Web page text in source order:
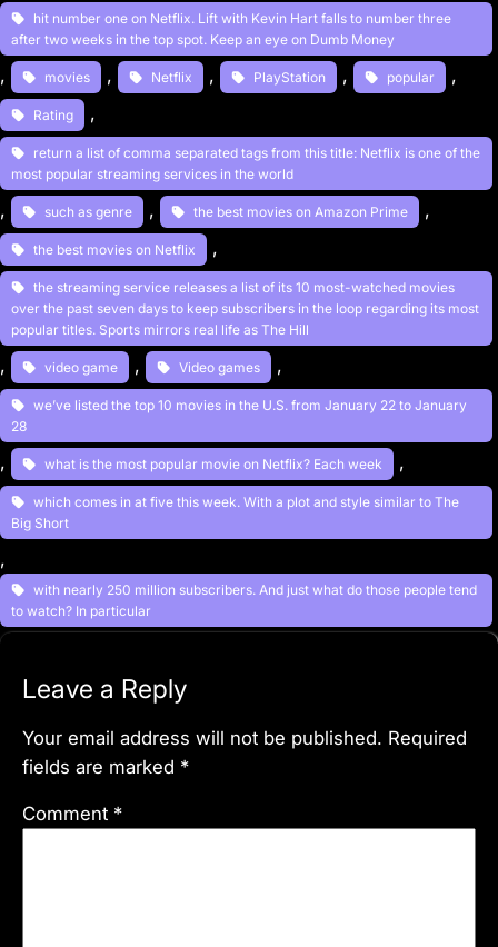
hit number one on Netflix. Lift with Kevin Hart falls to number three
after two weeks in the top spot. Keep an eye on Dumb Money
, movies , Netflix , PlayStation , popular ,
Rating ,
return a list of comma separated tags from this title: Netflix is one of the
most popular streaming services in the world
, such as genre , the best movies on Amazon Prime ,
the best movies on Netflix ,
the streaming service releases a list of its 10 most-watched movies
over the past seven days to keep subscribers in the loop regarding its most
popular titles. Sports mirrors real life as The Hill
, video game , Video games ,
we’ve listed the top 10 movies in the U.S. from January 22 to January
28
, what is the most popular movie on Netflix? Each week ,
which comes in at five this week. With a plot and style similar to The
Big Short
,
with nearly 250 million subscribers. And just what do those people tend
to watch? In particular
Leave a Reply
Your email address will not be published. Required
fields are marked *
Comment *